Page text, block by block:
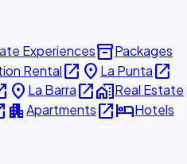
Experiencesinventory_2Packages
Rentalopen_in_new place La Puntaopen_in_new
place La Barraopen_in_newhome_workReal Estate
apartmentApartmentsopen_in_newhotelHotels